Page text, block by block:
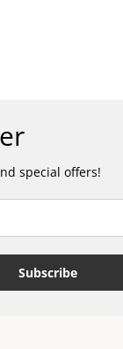
special offers!
Subscribe